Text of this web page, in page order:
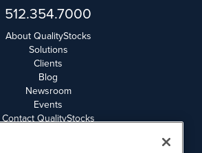
512.354.7000
About QualityStocks
Solutions
Clients
Blog
Newsroom
Events
Contact QualityStocks